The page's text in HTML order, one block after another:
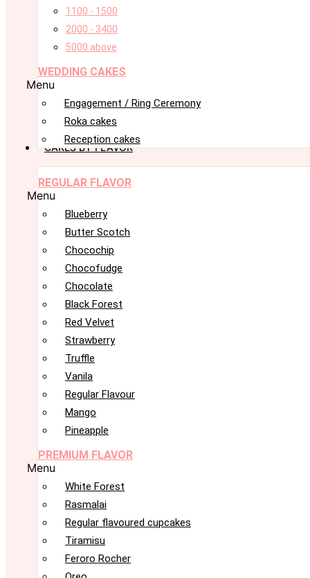
1100 - 1500
2000 - 3400
5000 above
WEDDING CAKES
Menu
Engagement / Ring Ceremony
Roka cakes
Reception cakes
CAKES BY FLAVOR
REGULAR FLAVOR
Menu
Blueberry
Butter Scotch
Chocochip
Chocofudge
Chocolate
Black Forest
Red Velvet
Strawberry
Truffle
Vanila
Regular Flavour
Mango
Pineapple
PREMIUM FLAVOR
Menu
White Forest
Rasmalai
Regular flavoured cupcakes
Tiramisu
Feroro Rocher